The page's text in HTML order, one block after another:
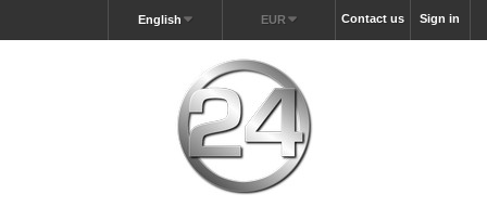
Sign in
Contact us
EUR
English